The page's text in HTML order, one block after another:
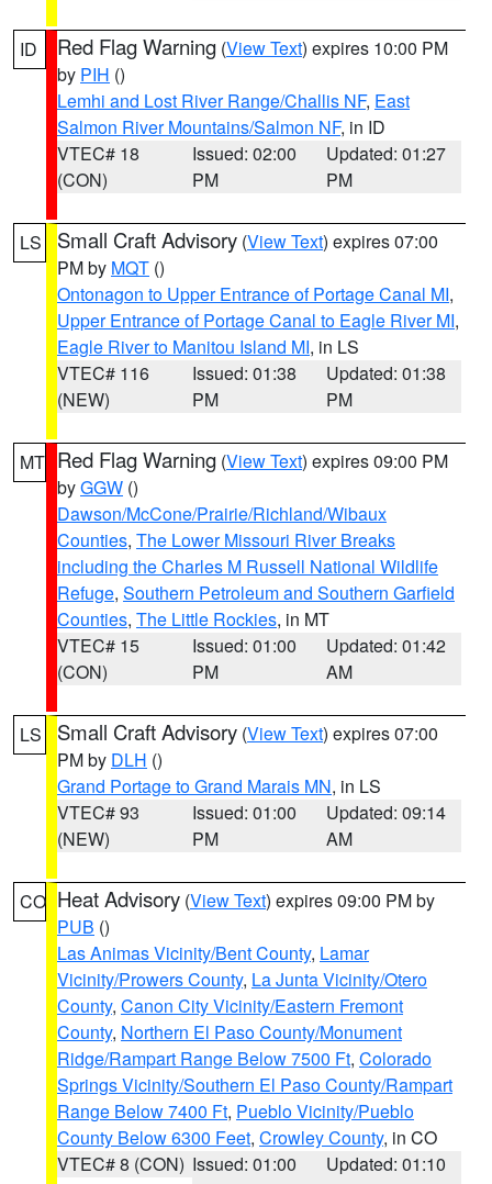
ID Red Flag Warning (View Text) expires 10:00 PM
by PIH ()
Lemhi and Lost River Range/Challis NF, East
Salmon River Mountains/Salmon NF, in ID
VTEC# 18
(CON)
Issued: 02:00
PM
Updated: 01:27
PM
LS Small Craft Advisory (View Text) expires 07:00
PM by MQT ()
Ontonagon to Upper Entrance of Portage Canal MI,
Upper Entrance of Portage Canal to Eagle River MI,
Eagle River to Manitou Island MI, in LS
VTEC# 116
(NEW)
Issued: 01:38
PM
Updated: 01:38
PM
MT Red Flag Warning (View Text) expires 09:00 PM
byGGW ()
Dawson/McCone/Prairie/Richland/Wibaux
Counties, The Lower Missouri River Breaks
including the Charles M Russell National Wildlife
Refuge, Southern Petroleum and Southern Garfield
Counties, The Little Rockies, in MT
VTEC# 15
(CON)
Issued: 01:00
PM
Updated: 01:42
AM
LS Small Craft Advisory (View Text) expires 07:00
PM by DLH ()
Grand Portage to Grand Marais MN, in LS
VTEC# 93
(NEW)
Issued: 01:00
PM
Updated: 09:14
AM
CO Heat Advisory (View Text) expires 09:00 PM by
PUB ()
Las Animas Vicinity/Bent County, Lamar
Vicinity/Prowers County, La Junta Vicinity/Otero
County, Canon City Vicinity/Eastern Fremont
County, Northern El Paso County/Monument
Ridge/Rampart Range Below 7500 Ft, Colorado
Springs Vicinity/Southern El Paso County/Rampart
Range Below 7400 Ft, Pueblo Vicinity/Pueblo
County Below 6300 Feet, Crowley County, in CO
VTEC# 8 (CON) Issued: 01:00
Updated: 01:10